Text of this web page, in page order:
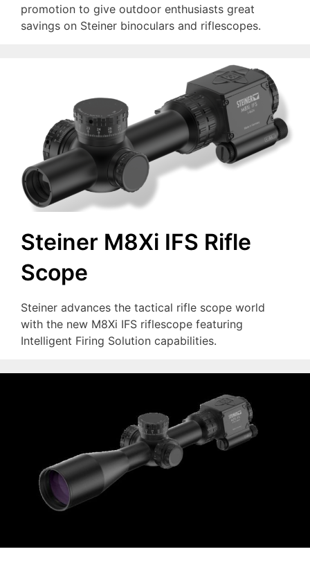
promotion to give outdoor enthusiasts great
savings on Steiner binoculars and riflescopes.
Steiner M8Xi IFS Rifle
Scope
Steiner advances the tactical rifle scope world
with the new M8Xi IFS riflescope featuring
Intelligent Firing Solution capabilities.